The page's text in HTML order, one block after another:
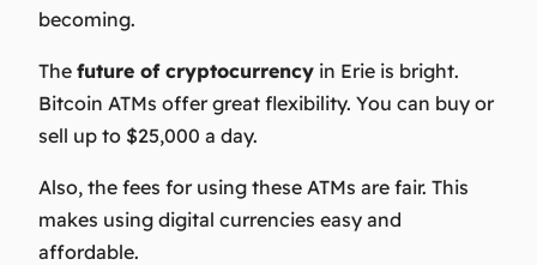
becoming.
The future of cryptocurrency in Erie is bright.
Bitcoin ATMs offer great flexibility. You can buy or
sell up to $25,000 a day.
Also, the fees for using these ATMs are fair. This
makes using digital currencies easy and
affordable.